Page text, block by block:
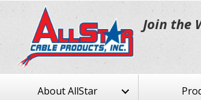
Join the
About AllStar